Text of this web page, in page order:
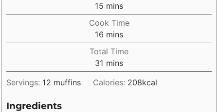
15 minutes
mins
Cook Time
16 minutes
mins
Total Time
31 minutes
mins
Servings: 12 muffins Calories: 208kcal
Ingredients